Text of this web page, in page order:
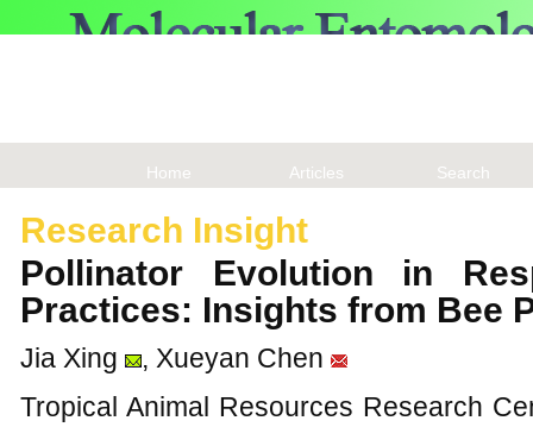
Home Articles Search
Research Insight
Pollinator Evolution in
Practices: Insights from Bee
Jia Xing
, Xueyan Chen
Tropical Animal Resources Research